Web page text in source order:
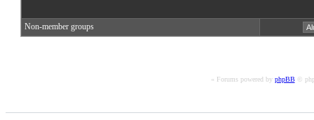
Non-member groups
« Forums powered by phpBB©